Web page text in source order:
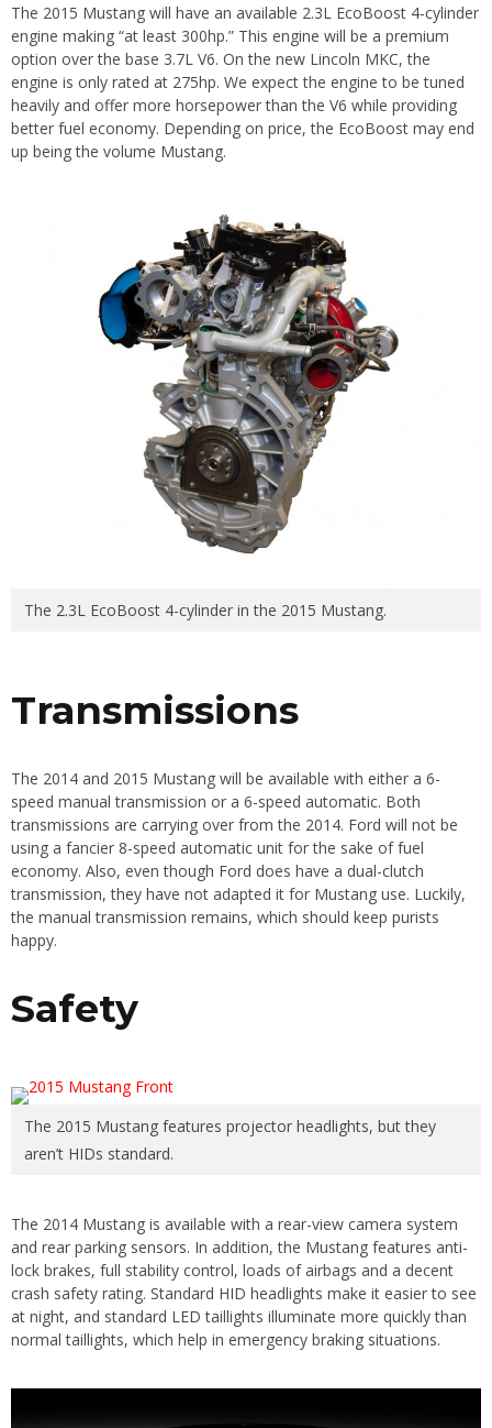
The 2015 Mustang will have an available 2.3L EcoBoost 4-cylinder
engine making “at least 300hp.” This engine will be a premium
option over the base 3.7L V6. On the new Lincoln MKC, the
engine is only rated at 275hp. We expect the engine to be tuned
heavily and offer more horsepower than the V6 while providing
better fuel economy. Depending on price, the EcoBoost may end
up being the volume Mustang.
The 2.3L EcoBoost 4-cylinder in the 2015 Mustang.
Transmissions
The 2014 and 2015 Mustang will be available with either a 6-
speed manual transmission or a 6-speed automatic. Both
transmissions are carrying over from the 2014. Ford will not be
using a fancier 8-speed automatic unit for the sake of fuel
economy. Also, even though Ford does have a dual-clutch
transmission, they have not adapted it for Mustang use. Luckily,
the manual transmission remains, which should keep purists
happy.
Safety
The 2015 Mustang features projector headlights, but they
aren’t HIDs standard.
The 2014 Mustang is available with a rear-view camera system
and rear parking sensors. In addition, the Mustang features anti-
lock brakes, full stability control, loads of airbags and a decent
crash safety rating. Standard HID headlights make it easier to see
at night, and standard LED taillights illuminate more quickly than
normal taillights, which help in emergency braking situations.